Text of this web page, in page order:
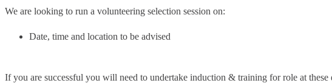
We are looking to run a volunteering selection session on:
Date, time and location to be advised
If you are successful you will need to undertake induction & training for role at these